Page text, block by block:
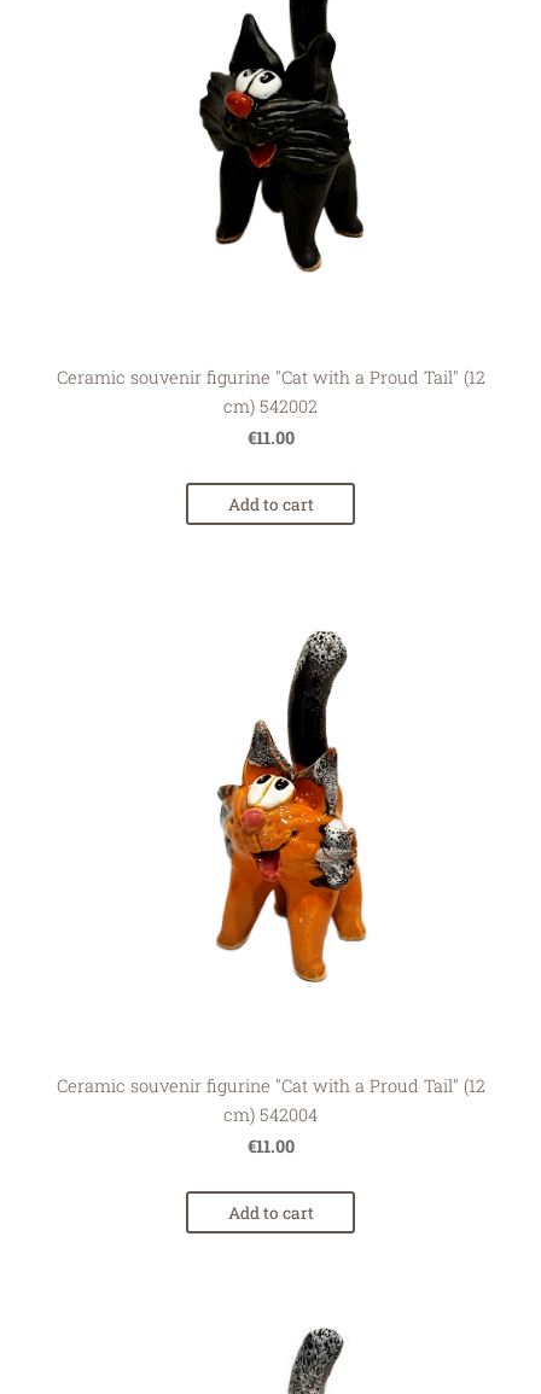
Ceramic souvenir figurine "Cat with a Proud Tail" (12
cm) 542002
€11.00
Add to cart
Ceramic souvenir figurine "Cat with a Proud Tail" (12
cm) 542004
€11.00
Add to cart